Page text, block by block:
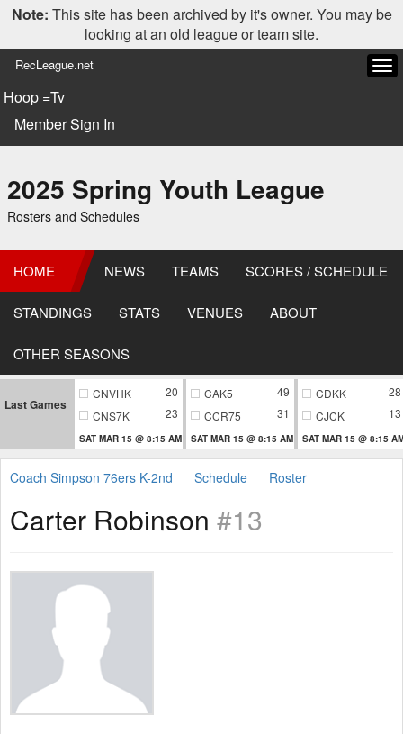
Note: This site has been archived by it's owner. You may be
looking at an old league or team site.
RecLeague.net
Hoop =Tv
Member Sign In
2025 Spring Youth League
Rosters and Schedules
HOME NEWS TEAMS SCORES / SCHEDULE
STANDINGS STATS VENUES ABOUT
OTHER SEASONS
Last Games
CNVHK
20
CNS7K
23
SAT MAR 15 @ 8:15 AM
CAK5
49
CCR75
31
SAT MAR 15 @ 8:15 AM
CDKK
28
CJCK
13
SAT MAR 15 @ 8:15
Coach Simpson 76ers K-2nd Schedule Roster
Carter Robinson #13